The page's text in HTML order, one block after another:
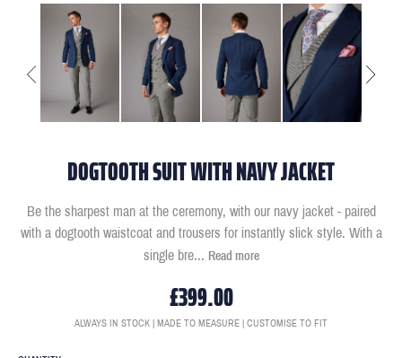
DOGTOOTH SUIT WITH NAVY JACKET
Be the sharpest man at the ceremony, with our navy jacket - paired
with a dogtooth waistcoat and trousers for instantly slick style. With a
single bre... Read more
£399.00
ALWAYS IN STOCK | MADE TO MEASURE | CUSTOMISE TO FIT